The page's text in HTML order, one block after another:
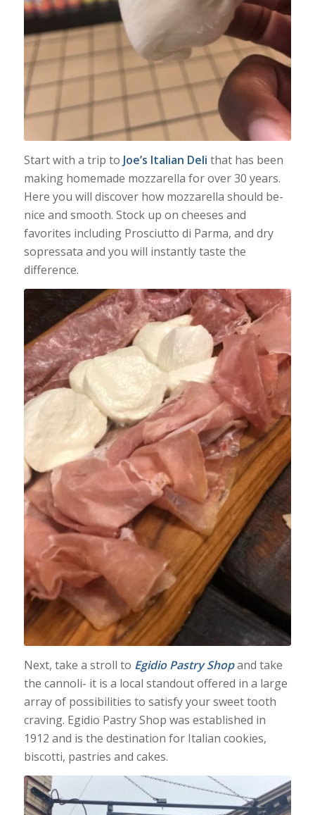
Start with a trip to Joe’s Italian Deli that has been
making homemade mozzarella for over 30 years.
Here you will discover how mozzarella should be-
nice and smooth. Stock up on cheeses and
favorites including Prosciutto di Parma, and dry
sopressata and you will instantly taste the
difference.
Next, take a stroll to Egidio Pastry Shopand take
the cannoli- it is a local standout offered in a large
array of possibilities to satisfy your sweet tooth
craving. Egidio Pastry Shop was established in
1912 and is the destination for Italian cookies,
biscotti, pastries and cakes.